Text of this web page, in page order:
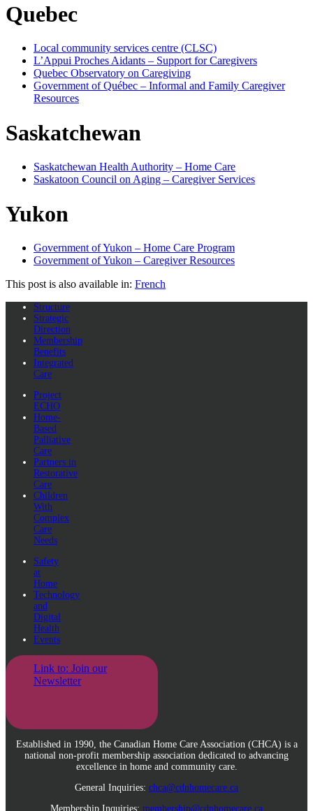
Quebec
Local community services centre (CLSC)
L’Appui Proches Aidants – Support for Caregivers
Quebec Observatory on Caregiving
Government of Québec – Informal and Family Caregiver
Resources
Saskatchewan
Saskatchewan Health Authority – Home Care
Saskatoon Council on Aging – Caregiver Services
Yukon
Government of Yukon – Home Care Program
Government of Yukon – Caregiver Resources
This post is also available in: French
Structure
Strategic
Direction
Membership
Benefits
Integrated
Care
Project
ECHO
Home-
Based
Palliative
Care
Partners in
Restorative
Care
Children
With
Complex
Care
Needs
Safety
at
Home
Technology
and
Digital
Health
Events
Link to: Join our
Newsletter
Established in 1990, the Canadian Home Care Association (CHCA) is a
national non-profit membership association dedicated to advancing
excellence in home and community care.
General Inquiries: chca@cdnhomecare.ca
Membership Inquiries: membership@cdnhomecare.ca